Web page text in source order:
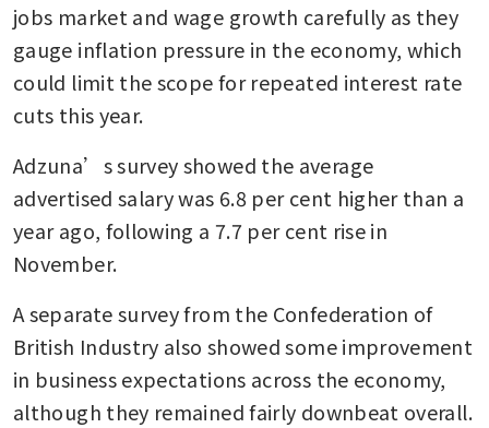
jobs market and wage growth carefully as they
gauge inflation pressure in the economy, which
could limit the scope for repeated interest rate
cuts this year.
Adzuna’s survey showed the average
advertised salary was 6.8 per cent higher than a
year ago, following a 7.7 per cent rise in
November.
A separate survey from the Confederation of
British Industry also showed some improvement
in business expectations across the economy,
although they remained fairly downbeat overall.